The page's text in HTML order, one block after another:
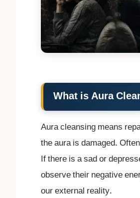
What is Aura
Aura cleansing means
the aura is damaged.
If there is a sad or
observe their negative
our external reality.